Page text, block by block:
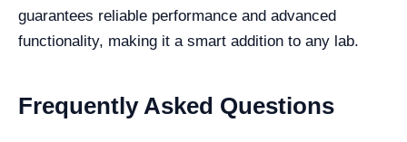
guarantees reliable performance and advanced
functionality, making it a smart addition to any lab.
Frequently Asked Questions